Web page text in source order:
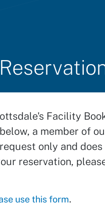
Facility
a member of
only and
reservation,
use this form.